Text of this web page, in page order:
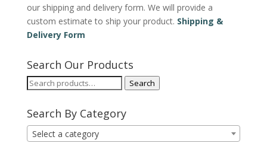
our shipping and delivery form. We will provide a
custom estimate to ship your product. Shipping &
Delivery Form
Search Our Products
Search
Search
Search By Category
Select a category